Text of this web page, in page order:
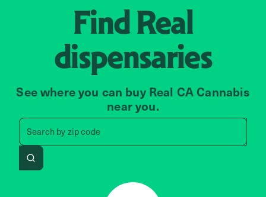
FindReal
dispensaries
See where you can buy Real CA Cannabis
near you.
Search byzip code
Search by zip code, address,
Search